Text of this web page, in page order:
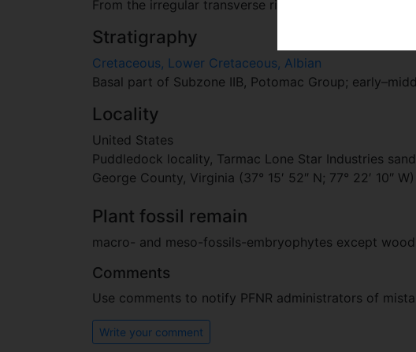
From the irregular transverse ribs that give the
Stratigraphy
Cretaceous, Lower Cretaceous, Albian
Basal part of Subzone IIB, Potomac Group;
Locality
United States
Puddledock locality, Tarmac Lone Star Industries
George County, Virginia (37° 15′ 52″ N; 77° 22′ 10″ W)
Plant fossil remain
macro- and meso-fossils-embryophytes except wood
Comments
Use comments to notify PFNR administrators of
Write your comment